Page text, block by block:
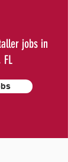
jobs in